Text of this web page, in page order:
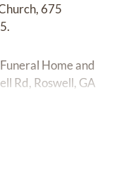
675
Home and
Rd, Roswell, GA